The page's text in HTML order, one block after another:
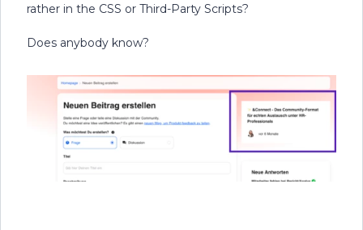
rather in the CSS or Third-Party Scripts?
Does anybody know?